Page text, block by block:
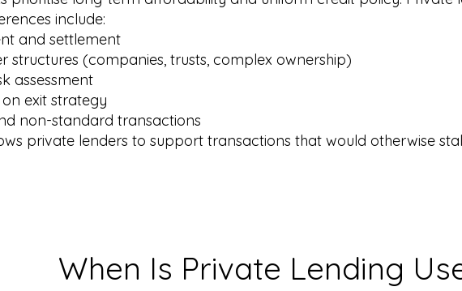
include:
and settlement
structures (companies, trusts, complex ownership)
assessment
exit strategy
non-standard transactions
private lenders to support transactions that would otherwise
When Is Private Lending